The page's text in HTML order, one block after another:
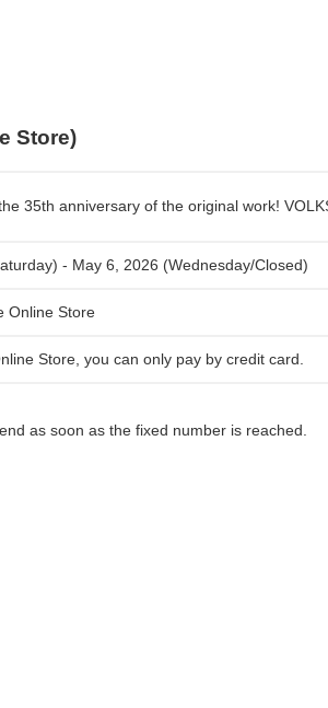
Store)
35th anniversary of the original work!
- May 6, 2026 (Wednesday/Closed)
Online Store
Store, you can only pay by credit card.
as soon as the fixed number is reached.